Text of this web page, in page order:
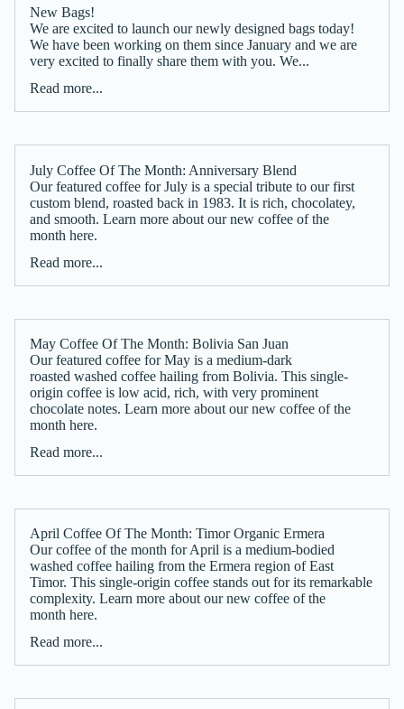
New Bags!
We are excited to launch our newly designed bags today!
We have been working on them since January and we are
very excited to finally share them with you. We...
Read more...
July Coffee Of The Month: Anniversary Blend
Our featured coffee for July is a special tribute to our first
custom blend, roasted back in 1983. It is rich, chocolatey,
and smooth. Learn more about our new coffee of the
month here.
Read more...
May Coffee Of The Month: Bolivia San Juan
Our featured coffee for May is a medium-dark
roasted washed coffee hailing from Bolivia. This single-
origin coffee is low acid, rich, with very prominent
chocolate notes. Learn more about our new coffee of the
month here.
Read more...
April Coffee Of The Month: Timor Organic Ermera
Our coffee of the month for April is a medium-bodied
washed coffee hailing from the Ermera region of East
Timor. This single-origin coffee stands out for its remarkable
complexity. Learn more about our new coffee of the
month here.
Read more...